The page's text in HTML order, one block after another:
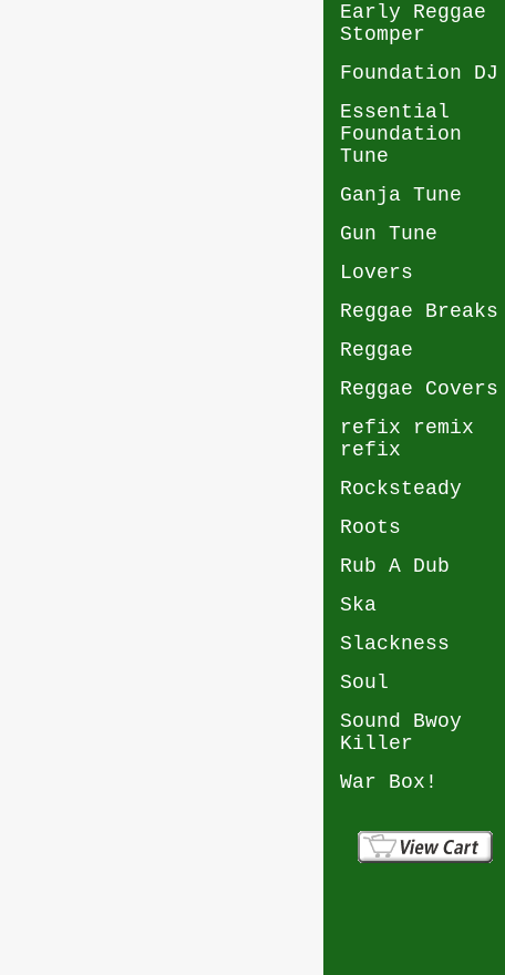
Early Reggae
Stomper
Foundation DJ
Essential
Foundation
Tune
Ganja Tune
Gun Tune
Lovers
Reggae Breaks
Reggae
Reggae Covers
refix remix
refix
Rocksteady
Roots
Rub A Dub
Ska
Slackness
Soul
Sound Bwoy
Killer
War Box!